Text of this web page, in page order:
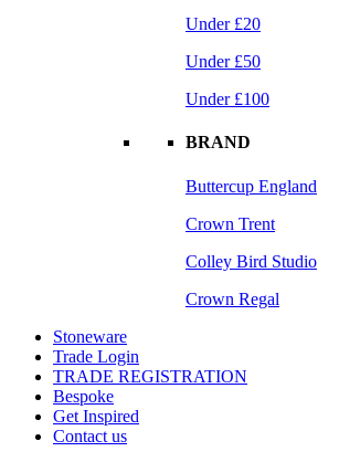
Under £20
Under £50
Under £100
BRAND
Buttercup England
Crown Trent
Colley Bird Studio
Crown Regal
Stoneware
Trade Login
TRADE REGISTRATION
Bespoke
Get Inspired
Contact us